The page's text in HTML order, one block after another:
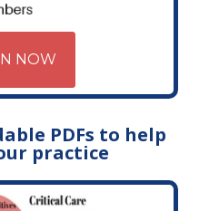
NOW
PDFs to help
practice